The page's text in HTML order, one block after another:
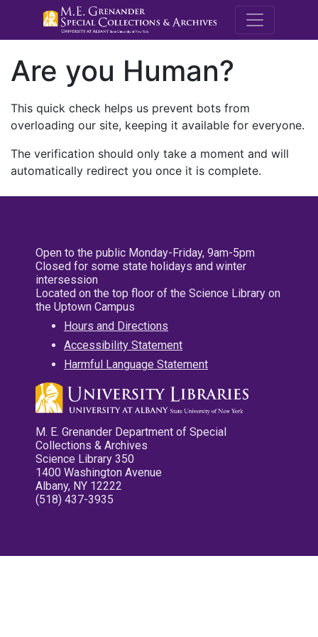
M.E.
Are you Human?
This quick check helps us prevent bots from
overloading our site, keeping it available for everyone.
The verification should only take a moment and will
automatically redirect you once it is complete.
Open to the public Monday-Friday, 9am-5pm
Closed for some state holidays and winter
intersession
Located on the top floor of the Science Library on
the Uptown Campus
Hours and Directions
Accessibility Statement
Harmful Language Statement
M. E. Grenander Department of Special
Collections & Archives
Science Library 350
1400 Washington Avenue
Albany, NY 12222
(518) 437-3935